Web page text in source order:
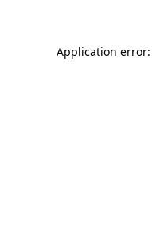
Application